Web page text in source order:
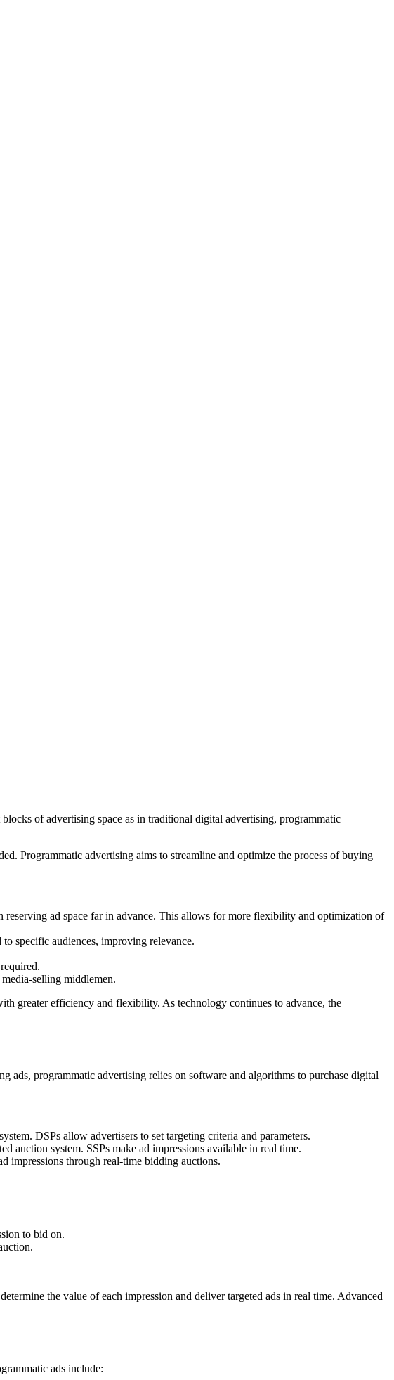
of advertising space as in traditional digital advertising, programmatic
Programmatic advertising aims to streamline and optimize the process of buying
reserving ad space far in advance. This allows for more flexibility and optimization of
specific audiences, improving relevance.
selling middlemen.
greater efficiency and flexibility. As technology continues to advance, the
ads, programmatic advertising relies on software and algorithms to purchase digital
DSPs allow advertisers to set targeting criteria and parameters.
auction system. SSPs make ad impressions available in real time.
impressions through real-time bidding auctions.
to bid on.
the value of each impression and deliver targeted ads in real time. Advanced
ads include: